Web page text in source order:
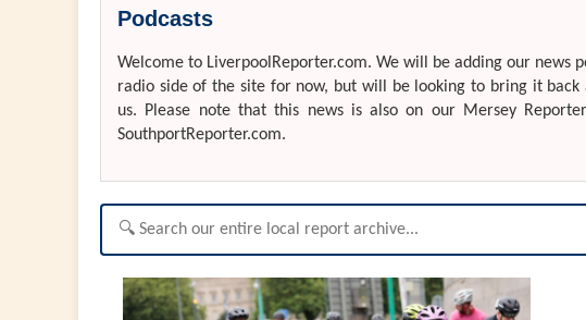
Podcasts
Welcome to LiverpoolReporter.com. We will be adding our news
radio side of the site for now, but will be looking to bring it
us. Please note that this news is also on our Mersey
SouthportReporter.com.